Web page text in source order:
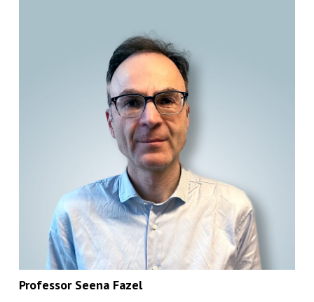
Professor Seena Fazel